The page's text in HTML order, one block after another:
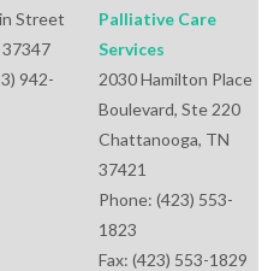
Street
37347
942-
Palliative Care
Services
2030 Hamilton Place
Boulevard, Ste 220
Chattanooga, TN
37421
Phone: (423) 553-
1823
Fax: (423) 553-1829